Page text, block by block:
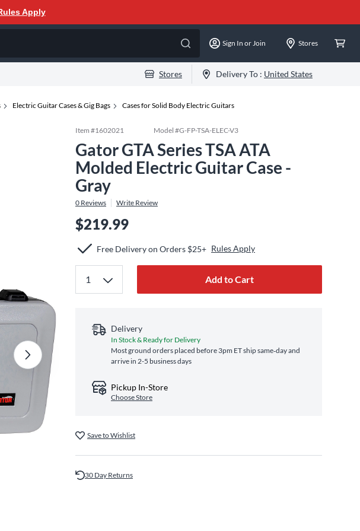
Apply
Sign In or Join Stores
Stores Delivery To : United States
Electric Guitar Cases & Gig Bags Cases for Solid Body Electric Guitars
Item #1602021 Model #G-FP-TSA-ELEC-V3
Gator GTA Series TSA ATA
Molded Electric Guitar Case -
Gray
0 Reviews Write Review
$219.99
Free Delivery on Orders $25+ Rules Apply
Add to Cart
Delivery
In Stock & Ready for Delivery
Most ground orders placed before 3pm ET ship same‑day and
arrive in 2-5 business days
Pickup In-Store
Choose Store
Save to Wishlist
30 Day Returns